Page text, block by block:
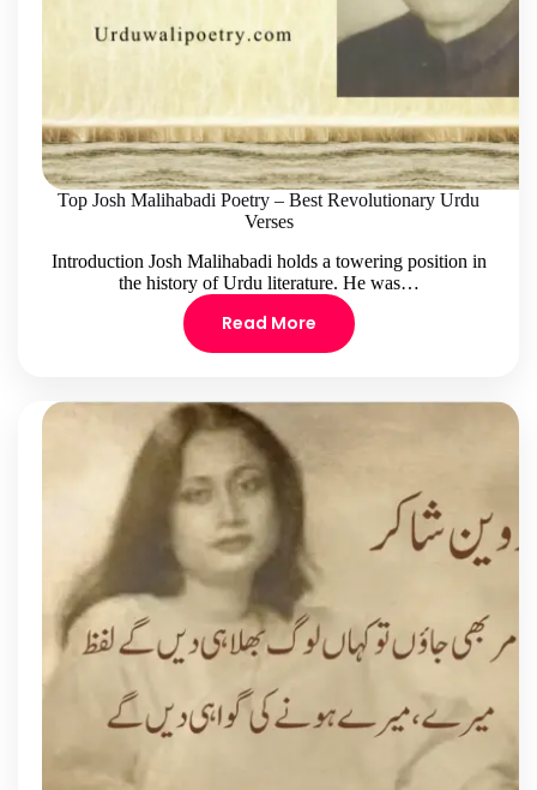
Top Josh Malihabadi Poetry – Best Revolutionary Urdu
Verses
Introduction Josh Malihabadi holds a towering position in
the history of Urdu literature. He was…
Read More